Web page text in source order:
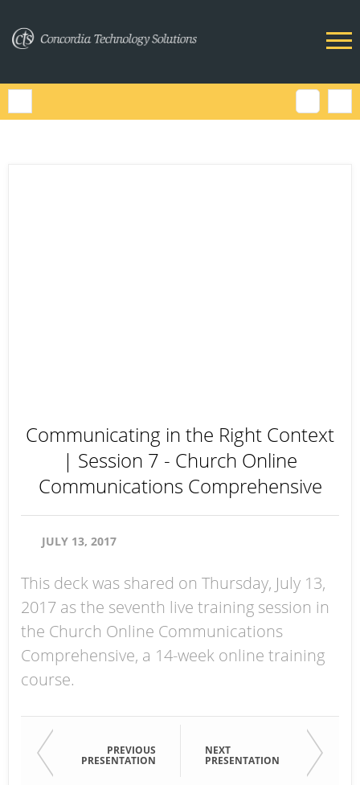
Communicating in the Right Context
| Session 7 - Church Online
Communications Comprehensive
JULY 13, 2017
This deck was shared on Thursday, July 13,
2017 as the seventh live training session in
the Church Online Communications
Comprehensive, a 14-week online training
course.
PREVIOUS
PRESENTATION
NEXT
PRESENTATION